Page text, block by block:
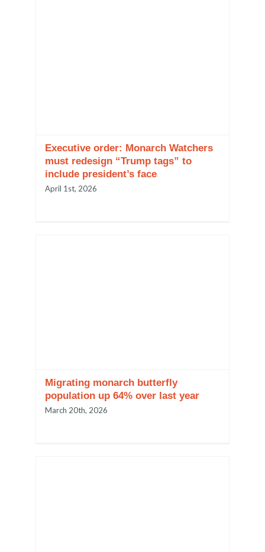
Executive order: Monarch Watchers
must redesign “Trump tags” to
include president’s face
April 1st, 2026
Migrating monarch butterfly
population up 64% over last year
March 20th, 2026